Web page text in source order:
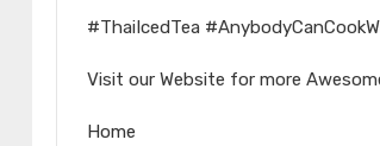
#ThaiIcedTea
Visit our Website for more
Home